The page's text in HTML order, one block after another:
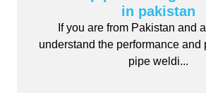
in pakistan
If you are from Pakistan and
understand the performance and
pipe weldi...